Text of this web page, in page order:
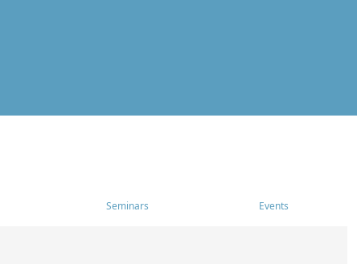
Seminars Events